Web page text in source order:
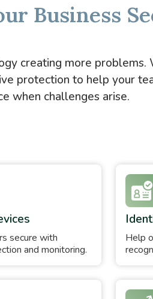
Business
creating more problems.
protection to help your
when challenges arise.
secure with
and monitoring.
Help